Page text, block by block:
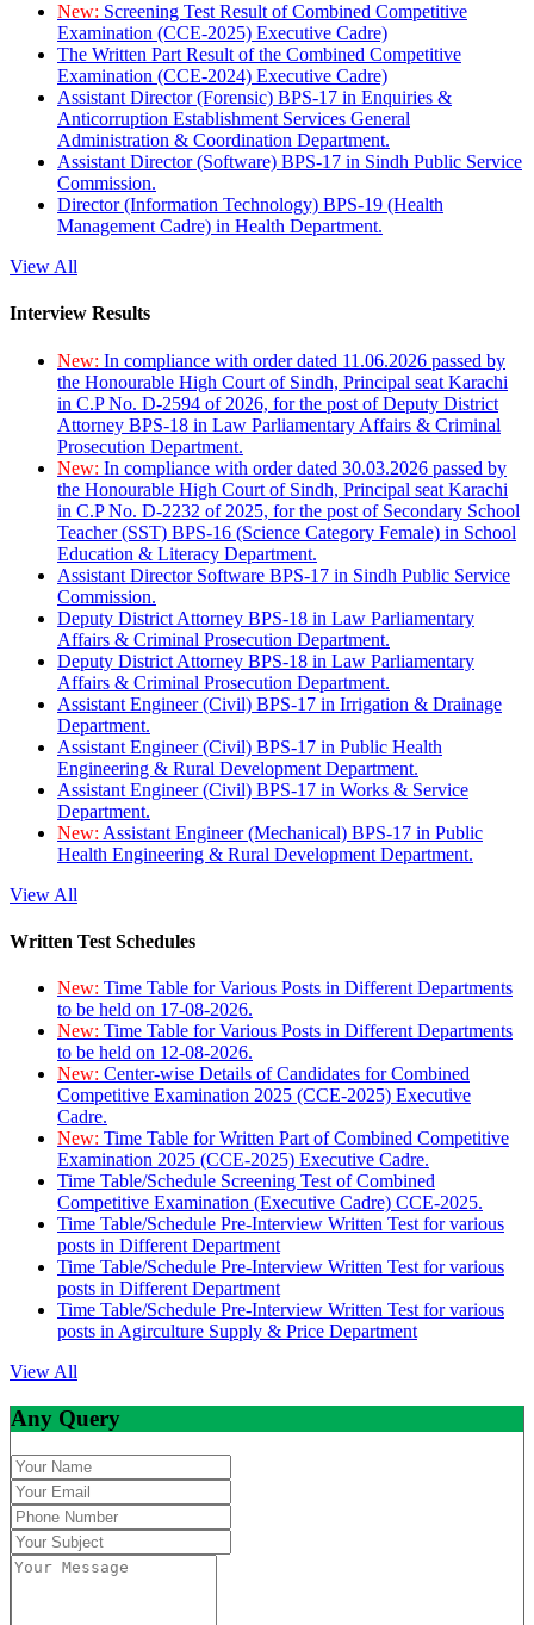
New: Screening Test Result of Combined Competitive
Examination (CCE-2025) Executive Cadre)
The Written Part Result of the Combined Competitive
Examination (CCE-2024) Executive Cadre)
Assistant Director (Forensic) BPS-17 in Enquiries &
Anticorruption Establishment Services General
Administration & Coordination Department.
Assistant Director (Software) BPS-17 in Sindh Public Service
Commission.
Director (Information Technology) BPS-19 (Health
Management Cadre) in Health Department.
View All
Interview Results
New: In compliance with order dated 11.06.2026 passed by
the Honourable High Court of Sindh, Principal seat Karachi
in C.P No. D-2594 of 2026, for the post of Deputy District
Attorney BPS-18 in Law Parliamentary Affairs & Criminal
Prosecution Department.
New: In compliance with order dated 30.03.2026 passed by
the Honourable High Court of Sindh, Principal seat Karachi
in C.P No. D-2232 of 2025, for the post of Secondary School
Teacher (SST) BPS-16 (Science Category Female) in School
Education & Literacy Department.
Assistant Director Software BPS-17 in Sindh Public Service
Commission.
Deputy District Attorney BPS-18 in Law Parliamentary
Affairs & Criminal Prosecution Department.
Deputy District Attorney BPS-18 in Law Parliamentary
Affairs & Criminal Prosecution Department.
Assistant Engineer (Civil) BPS-17 in Irrigation & Drainage
Department.
Assistant Engineer (Civil) BPS-17 in Public Health
Engineering & Rural Development Department.
Assistant Engineer (Civil) BPS-17 in Works & Service
Department.
New: Assistant Engineer (Mechanical) BPS-17 in Public
Health Engineering & Rural Development Department.
View All
Written Test Schedules
New: Time Table for Various Posts in Different Departments
to be held on 17-08-2026.
New: Time Table for Various Posts in Different Departments
to be held on 12-08-2026.
New: Center-wise Details of Candidates for Combined
Competitive Examination 2025 (CCE-2025) Executive
Cadre.
New: Time Table for Written Part of Combined Competitive
Examination 2025 (CCE-2025) Executive Cadre.
Time Table/Schedule Screening Test of Combined
Competitive Examination (Executive Cadre) CCE-2025.
Time Table/Schedule Pre-Interview Written Test for various
posts in Different Department
Time Table/Schedule Pre-Interview Written Test for various
posts in Different Department
Time Table/Schedule Pre-Interview Written Test for various
posts in Agirculture Supply & Price Department
View All
Any Query